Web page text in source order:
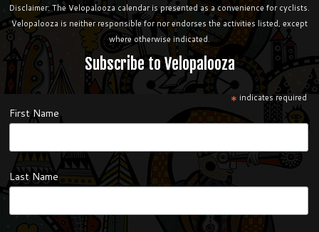
Disclaimer: The Velopalooza calendar is presented as a convenience for cyclists.
Velopalooza is neither responsible for nor endorses the activities listed, except
where otherwise indicated.
Subscribe to Velopalooza
* indicates required
First Name
Last Name